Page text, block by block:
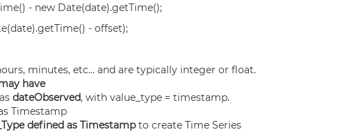
- new Date(date).getTime();
- offset);
minutes, etc… and are typically integer or float.
have
dateObserved, with value_type = timestamp.
Timestamp
defined as Timestampto create Time Series